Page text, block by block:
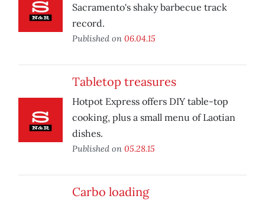
Sacramento's shaky barbecue track
record.
Published on 06.04.15
Tabletop treasures
Hotpot Express offers DIY table-top
cooking, plus a small menu of Laotian
dishes.
Published on 05.28.15
Carbo loading